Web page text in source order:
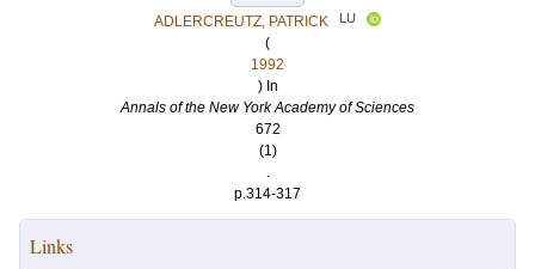
ADLERCREUTZ, PATRICK
LU
(
1992
) In
Annals of the New York Academy of Sciences
672
(1)
.
p.314-317
Links